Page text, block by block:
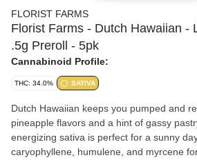
FLORIST FARMS
Florist Farms - Dutch Hawaiian -
.5g Preroll - 5pk
Cannabinoid Profile:
THC: 34.0% SATIVA
Dutch Hawaiian keeps you pumped and
pineapple flavors and a hint of gassy
energizing sativa is perfect for a sunny
caryophyllene, humulene, and myrcene